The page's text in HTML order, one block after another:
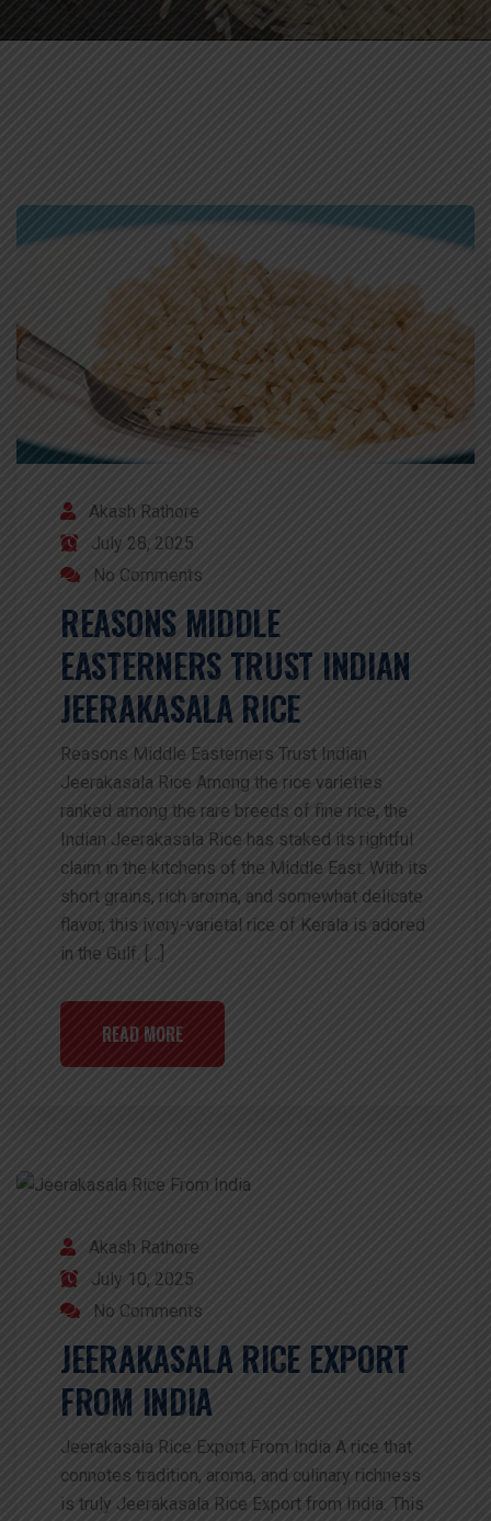
Akash Rathore
July 28, 2025
No Comments
REASONS MIDDLE
EASTERNERS TRUST INDIAN
JEERAKASALA RICE
Reasons Middle Easterners Trust Indian
Jeerakasala Rice Among the rice varieties
ranked among the rare breeds of fine rice, the
Indian Jeerakasala Rice has staked its rightful
claim in the kitchens of the Middle East. With its
short grains, rich aroma, and somewhat delicate
flavor, this ivory-varietal rice of Kerala is adored
in the Gulf. […]
READ MORE
Akash Rathore
July 10, 2025
No Comments
JEERAKASALA RICE EXPORT
FROM INDIA
Jeerakasala Rice Export From India A rice that
connotes tradition, aroma, and culinary richness
is truly Jeerakasala Rice Export from India. This